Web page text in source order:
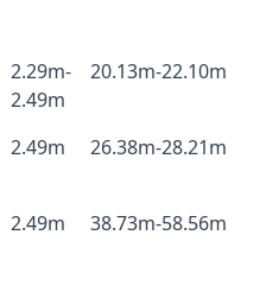
2.29m-
2.49m
20.13m-22.10m
2.49m 26.38m-28.21m
2.49m 38.73m-58.56m